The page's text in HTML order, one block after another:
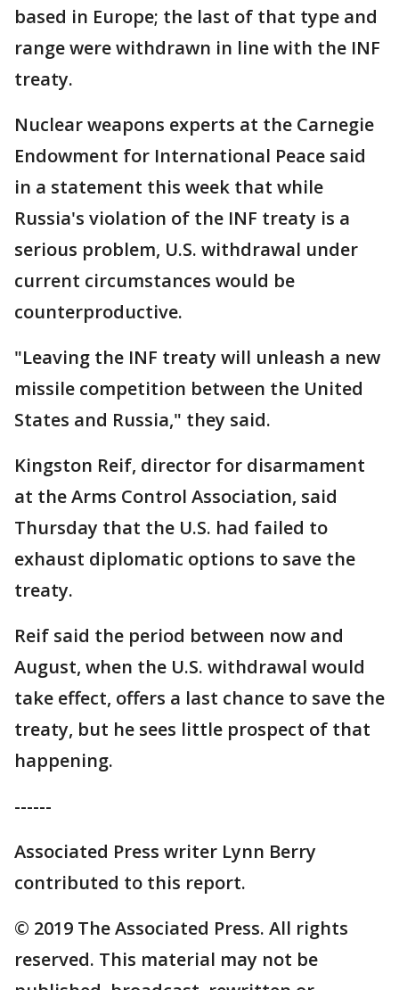
based in Europe; the last of that type and
range were withdrawn in line with the INF
treaty.
Nuclear weapons experts at the Carnegie
Endowment for International Peace said
in a statement this week that while
Russia's violation of the INF treaty is a
serious problem, U.S. withdrawal under
current circumstances would be
counterproductive.
"Leaving the INF treaty will unleash a new
missile competition between the United
States and Russia," they said.
Kingston Reif, director for disarmament
at the Arms Control Association, said
Thursday that the U.S. had failed to
exhaust diplomatic options to save the
treaty.
Reif said the period between now and
August, when the U.S. withdrawal would
take effect, offers a last chance to save the
treaty, but he sees little prospect of that
happening.
------
Associated Press writer Lynn Berry
contributed to this report.
© 2019 The Associated Press. All rights
reserved. This material may not be